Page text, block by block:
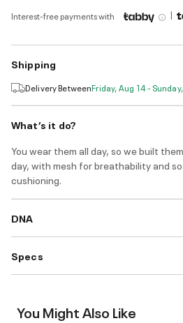
Interest-free payments with |
Shipping
Delivery BetweenFriday, Aug 14 -
What’s it do?
You wear them all day, so we built
day, with mesh for breathability and
cushioning.
DNA
Specs
You Might Also Like